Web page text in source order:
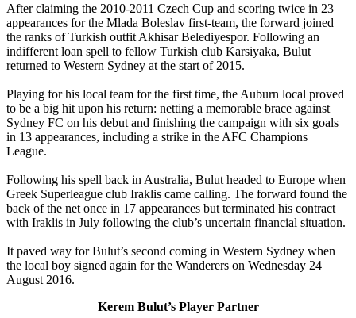
After claiming the 2010-2011 Czech Cup and scoring twice in 23
appearances for the Mlada Boleslav first-team, the forward joined
the ranks of Turkish outfit Akhisar Belediyespor. Following an
indifferent loan spell to fellow Turkish club Karsiyaka, Bulut
returned to Western Sydney at the start of 2015.
Playing for his local team for the first time, the Auburn local proved
to be a big hit upon his return: netting a memorable brace against
Sydney FC on his debut and finishing the campaign with six goals
in 13 appearances, including a strike in the AFC Champions
League.
Following his spell back in Australia, Bulut headed to Europe when
Greek Superleague club Iraklis came calling. The forward found the
back of the net once in 17 appearances but terminated his contract
with Iraklis in July following the club’s uncertain financial situation.
It paved way for Bulut’s second coming in Western Sydney when
the local boy signed again for the Wanderers on Wednesday 24
August 2016.
Kerem Bulut’s Player Partner